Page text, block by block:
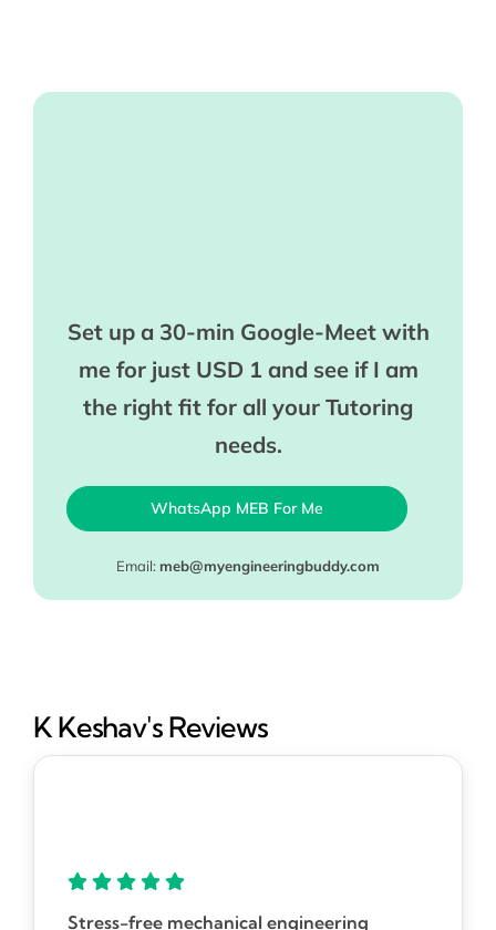
Set up a 30-min Google-Meet with
me for just USD 1 and see if I am
the right fit for all your Tutoring
needs.
WhatsApp MEB For Me
Email: meb@myengineeringbuddy.com
K Keshav's Reviews
Stress-free mechanical engineering